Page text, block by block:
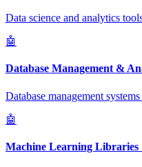
Data science and analytics
🤖
Database Management &
Database management
🤖
Machine Learning